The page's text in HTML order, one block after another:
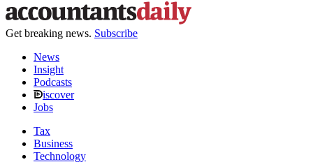
Get breaking news. Subscribe
News
Insight
Podcasts
iscover
Jobs
Tax
Business
Technology